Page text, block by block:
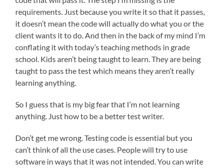
requirements. Just because you write it so that it passes,
it doesn’t mean the code will actually do what you or the
client wants it to do. And then in the back of my mind I’m
conflating it with today’s teaching methods in grade
school. Kids aren’t being taught to learn. They are being
taught to pass the test which means they aren’t really
learning anything.
So I guess that is my big fear that I’m not learning
anything. Just how to be a better test writer.
Don’t get me wrong. Testing code is essential but you
can’t think of all the use cases. People will try to use
software in ways that it was not intended. You can write